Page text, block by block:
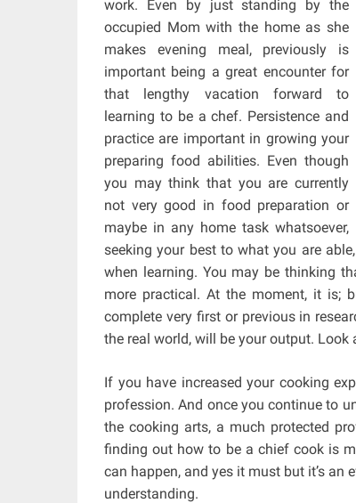
work. Even by just standing by the
occupied Mom with the home as she
makes evening meal, previously is
important being a great encounter for
that lengthy vacation forward to
learning to be a chef. Persistence and
practice are important in growing your
preparing food abilities. Even though
you may think that you are currently
not very good in food preparation or
maybe in any home task whatsoever,
seeking your best to what you are
when learning. You may be thinking
more practical. At the moment, it is;
complete very first or previous in
the real world, will be your output. Look
If you have increased your cooking
profession. And once you continue to
the cooking arts, a much protected
finding out how to be a chief cook is
can happen, and yes it must but it’s
understanding.